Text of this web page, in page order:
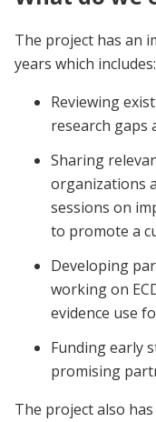
The project has an
years which includes:
Reviewing
research gaps
Sharing
organizations
sessions on
to promote a
Developing
working on
evidence use
Funding early
promising
The project also